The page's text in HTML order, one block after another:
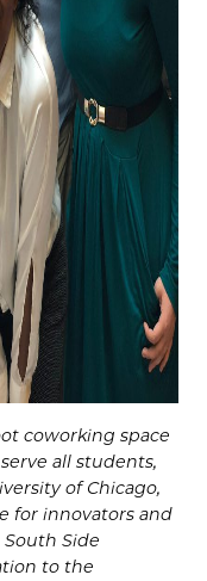
coworking space
all students,
of Chicago,
for innovators and
Side
to the